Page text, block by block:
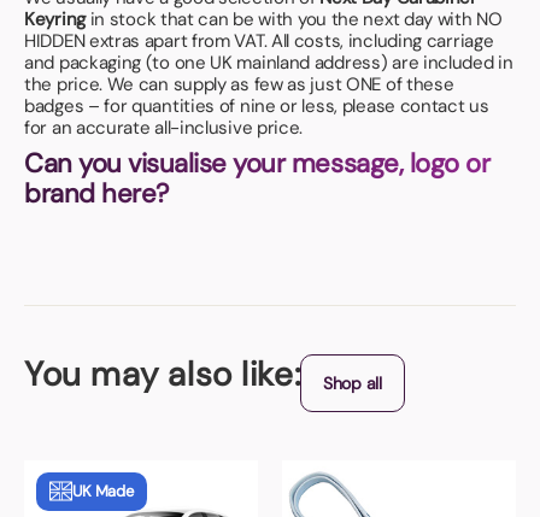
Keyringin stock that can be with you the next day with NO
HIDDEN extras apart from VAT. All costs, including carriage
and packaging (to one UK mainland address) are included in
the price. We can supply as few as just ONE of these
badges – for quantities of nine or less, please contact us
for an accurate all-inclusive price.
Can you visualise your message, logo or
brand here?
You may also like: Shop all
UK Made